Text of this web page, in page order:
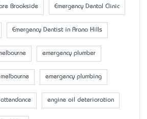
Brookside Emergency Dental Clinic
Emergency Dentist in Arana Hills
emergency plumber
emergency plumbing
engine oil deterioration